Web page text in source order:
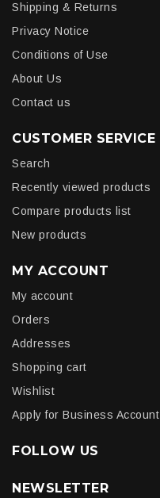
Shipping & Returns
Privacy Notice
Conditions of Use
About Us
Contact us
CUSTOMER SERVICE
Search
Recently viewed products
Compare products list
New products
MY ACCOUNT
My account
Orders
Addresses
Shopping cart
Wishlist
Apply for Business Account
FOLLOW US
NEWSLETTER